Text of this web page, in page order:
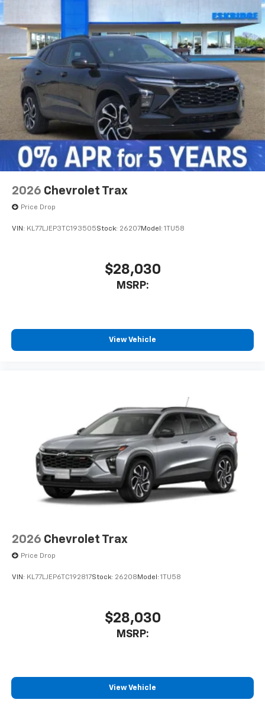
2026 Chevrolet Trax
Price Drop
VIN: KL77LJEP3TC193505Stock: 26207Model: 1TU58
$28,030
MSRP:
View Vehicle
2026 Chevrolet Trax
Price Drop
VIN: KL77LJEP6TC192817Stock: 26208 Model: 1TU58
$28,030
MSRP:
View Vehicle